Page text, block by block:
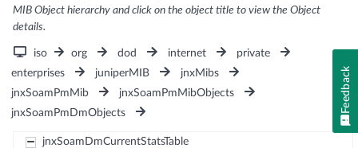
MIB Object hierarchy and click on the object title to view the Object
details.
iso org dod internet
private
enterprises
juniperMIB
jnxMibs
jnxSoamPmMib
jnxSoamPmMibObjects
jnxSoamPmDmObjects
jnxSoamDmCurrentStatsTable
Feedback